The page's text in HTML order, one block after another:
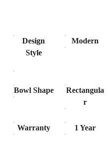
Design
Style
Modern
Bowl Shape
Rectangula
r
Warranty 1 Year